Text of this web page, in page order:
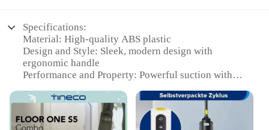
Specifications:
Material: High-quality ABS plastic
Design and Style: Sleek, modern design with
ergonomic handle
Performance and Property: Powerful suction with
Usage and Purpose: Ideal for cleaning hard floors
Shape or Size or Weight or Quantity: Lightweight